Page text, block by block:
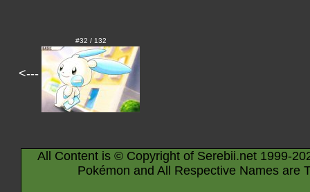
<---
#32 / 132
All Content is © Copyright of Serebii.net 1999-
Pokémon and All Respective Names are